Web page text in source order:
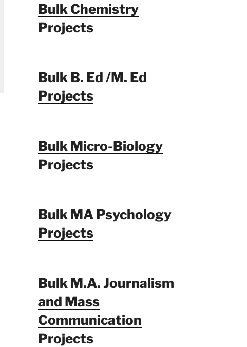
Bulk Chemistry
Projects
Bulk B. Ed /M. Ed
Projects
Bulk Micro-Biology
Projects
Bulk MA Psychology
Projects
Bulk M.A. Journalism
and Mass
Communication
Projects